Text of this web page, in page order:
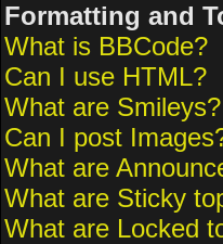
Formatting and
What is BBCode?
Can I use HTML?
What are Smileys?
Can I post
What are
What are Sticky
What are Locked